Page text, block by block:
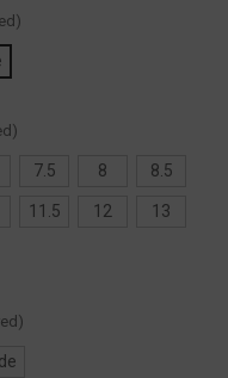
7.5 8 8.5
11.5 12 13